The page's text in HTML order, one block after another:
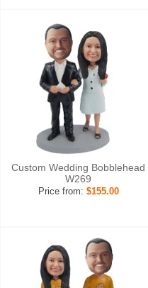
Custom Wedding Bobblehead
W269
Price from: $155.00